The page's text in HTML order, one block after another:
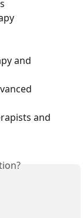
and
and